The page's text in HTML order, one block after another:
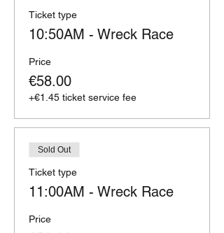
Ticket type
10:50AM - Wreck Race
Price
€58.00
+€1.45 ticket service fee
Sold Out
Ticket type
11:00AM - Wreck Race
Price